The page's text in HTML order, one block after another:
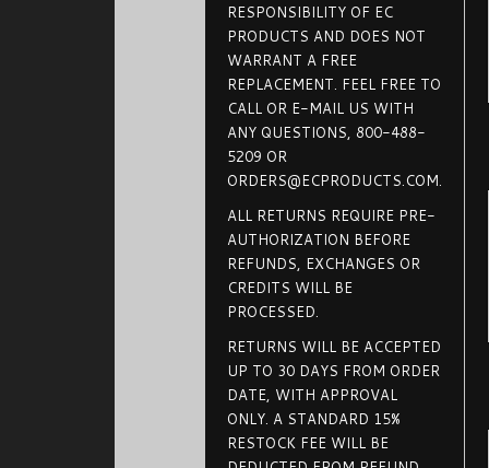
RESPONSIBILITY OF EC
PRODUCTS AND DOES NOT
WARRANT A FREE
REPLACEMENT. FEEL FREE TO
CALL OR E-MAIL US WITH
ANY QUESTIONS, 800-488-
5209 OR
ORDERS@ECPRODUCTS.COM.
ALL RETURNS REQUIRE PRE-
AUTHORIZATION BEFORE
REFUNDS, EXCHANGES OR
CREDITS WILL BE
PROCESSED.
RETURNS WILL BE ACCEPTED
UP TO 30 DAYS FROM ORDER
DATE, WITH APPROVAL
ONLY. A STANDARD 15%
RESTOCK FEE WILL BE